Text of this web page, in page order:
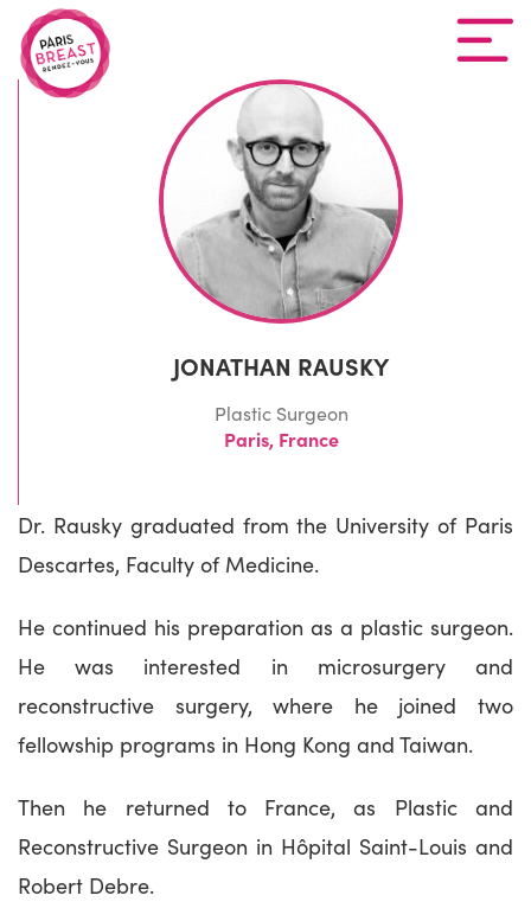
JONATHAN RAUSKY
Plastic Surgeon
Paris, France
Dr. Rausky graduated from the University of Paris
Descartes, Faculty of Medicine.
He continued his preparation as a plastic surgeon.
He was interested in microsurgery and
reconstructive surgery, where he joined two
fellowship programs in Hong Kong and Taiwan.
Then he returned to France, as Plastic and
Reconstructive Surgeon in Hôpital Saint-Louis and
Robert Debre.